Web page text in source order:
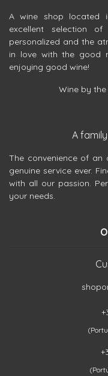
A wine shop located
excellent selection
personalized and the
in love with the good
enjoying good wine!
Wine by
A
The convenience of an
genuine service ever.
with all our passion.
your needs.